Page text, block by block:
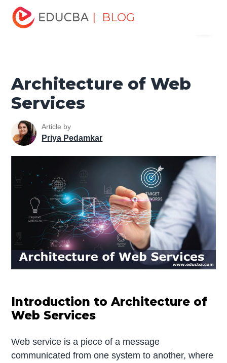
| BLOG
Home
Tutorials
Software Development Basics
Web Services
Architecture of Web
Services
Article by
Priya Pedamkar
Introduction to Architecture of
Web Services
Web service is a piece of a message
communicated from one system to another, where